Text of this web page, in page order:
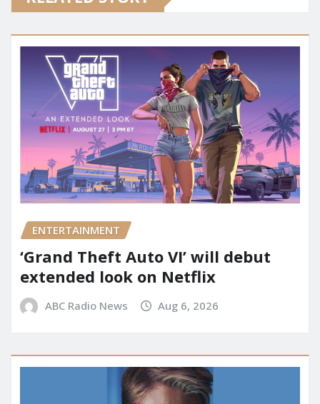
ENTERTAINMENT
‘Grand Theft Auto VI’ will debut
extended look on Netflix
ABC Radio News Aug 6, 2026